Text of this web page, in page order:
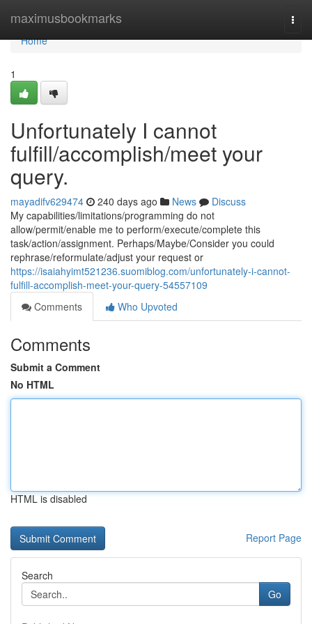
maximusbookmarks
Home
Home
1
Unfortunately I cannot
fulfill/accomplish/meet your
query.
mayadifv629474 240 days ago News
Discuss
My capabilities/limitations/programming do not
allow/permit/enable me to perform/execute/complete this
task/action/assignment. Perhaps/Maybe/Consider you could
rephrase/reformulate/adjust your request or
https://isaiahyimt521236.suomiblog.com/unfortunately-i-cannot-
fulfill-accomplish-meet-your-query-54557109
Comments
Who Upvoted
Comments
Submit a Comment
No HTML
HTML is disabled
Report Page
Search
Go